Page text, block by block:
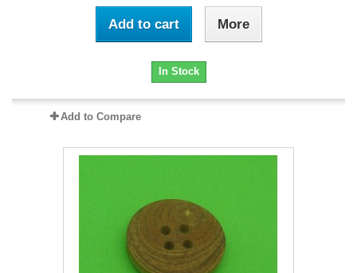
Add to cart More
In Stock
Add to Compare